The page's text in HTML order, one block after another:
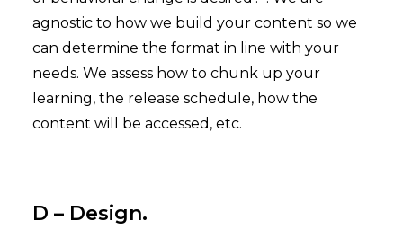
agnostic to how we build your content so we
can determine the format in line with your
needs. We assess how to chunk up your
learning, the release schedule, how the
content will be accessed, etc.
D – Design.